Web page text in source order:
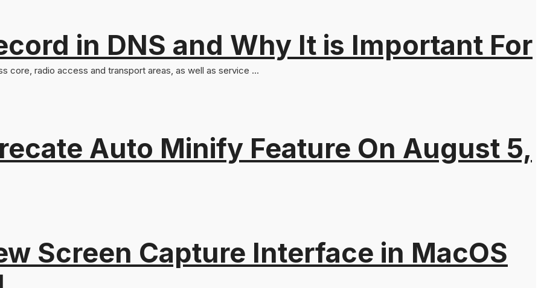
Auto Minify Feature On August 5,
in DNS and Why It is Important For
core, radio access and transport areas, as well as service ...
Screen Capture Interface in MacOS